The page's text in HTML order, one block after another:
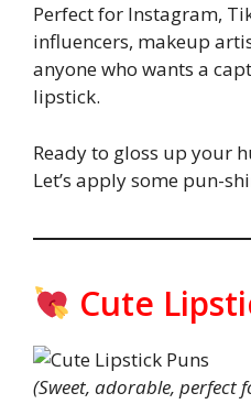
Perfect for Instagram,
influencers, makeup
anyone who wants a
lipstick.
Ready to gloss up your
Let’s apply some pun-
Cute
(Sweet, adorable, perfect